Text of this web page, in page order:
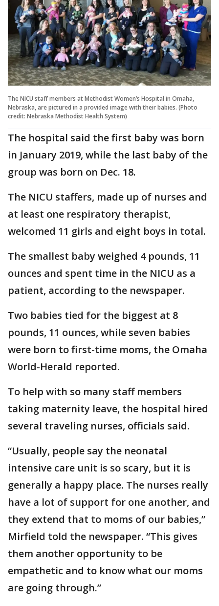
The NICU staff members at Methodist Women’s Hospital in Omaha,
Nebraska, are pictured in a provided image with their babies. (Photo
credit: Nebraska Methodist Health System)
The hospital said the first baby was born
in January 2019, while the last baby of the
group was born on Dec. 18.
The NICU staffers, made up of nurses and
at least one respiratory therapist,
welcomed 11 girls and eight boys in total.
The smallest baby weighed 4 pounds, 11
ounces and spent time in the NICU as a
patient, according to the newspaper.
Two babies tied for the biggest at 8
pounds, 11 ounces, while seven babies
were born to first-time moms, the Omaha
World-Herald reported.
To help with so many staff members
taking maternity leave, the hospital hired
several traveling nurses, officials said.
“Usually, people say the neonatal
intensive care unit is so scary, but it is
generally a happy place. The nurses really
have a lot of support for one another, and
they extend that to moms of our babies,”
Mirfield told the newspaper. “This gives
them another opportunity to be
empathetic and to know what our moms
are going through.”